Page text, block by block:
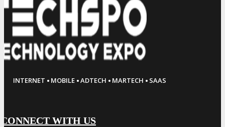
INTERNET · MOBILE ·ADTECH · MARTECH · SAAS
CONNECT WITH US